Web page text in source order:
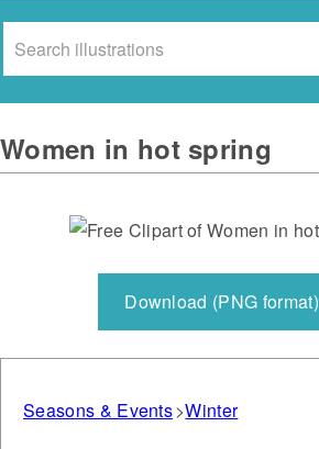
Women in hot spring
Download (PNG format)
Seasons & Events Winter